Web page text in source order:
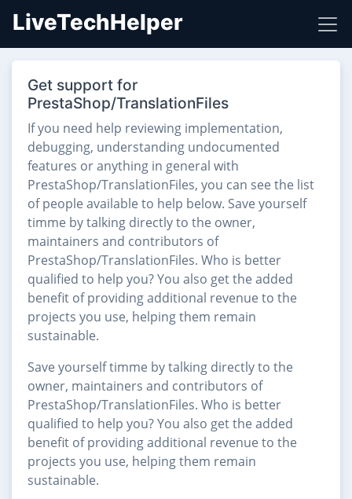
LiveTechHelper
Get support for
PrestaShop/TranslationFiles
If you need help reviewing implementation,
debugging, understanding undocumented
features or anything in general with
PrestaShop/TranslationFiles, you can see the list
of people available to help below. Save yourself
timme by talking directly to the owner,
maintainers and contributors of
PrestaShop/TranslationFiles. Who is better
qualified to help you? You also get the added
benefit of providing additional revenue to the
projects you use, helping them remain
sustainable.
Save yourself timme by talking directly to the
owner, maintainers and contributors of
PrestaShop/TranslationFiles. Who is better
qualified to help you? You also get the added
benefit of providing additional revenue to the
projects you use, helping them remain
sustainable.